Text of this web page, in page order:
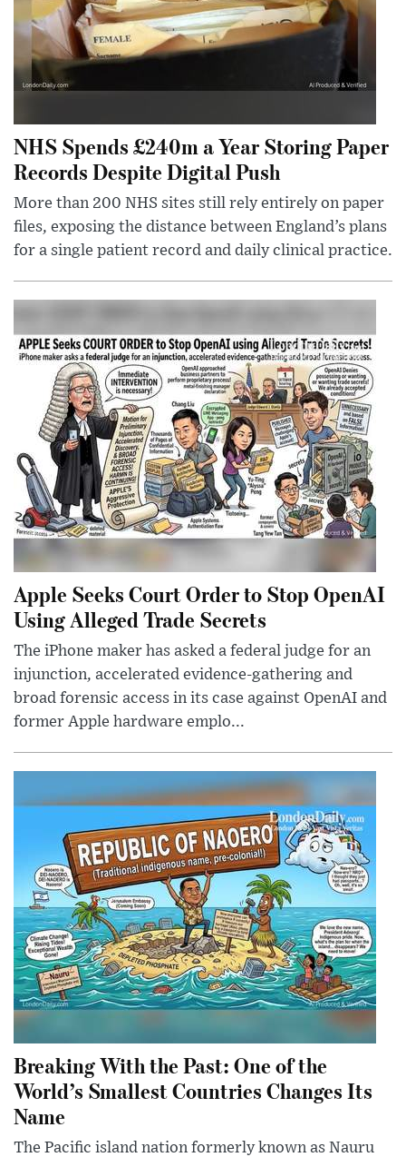
NHS Spends £240m a Year Storing Paper
Records Despite Digital Push
More than 200 NHS sites still rely entirely on paper
files, exposing the distance between England’s plans
for a single patient record and daily clinical practice.
Apple Seeks Court Order to Stop OpenAI
Using Alleged Trade Secrets
The iPhone maker has asked a federal judge for an
injunction, accelerated evidence-gathering and
broad forensic access in its case against OpenAI and
former Apple hardware emplo...
Breaking With the Past: One of the
World’s Smallest Countries Changes Its
Name
The Pacific island nation formerly known as Nauru